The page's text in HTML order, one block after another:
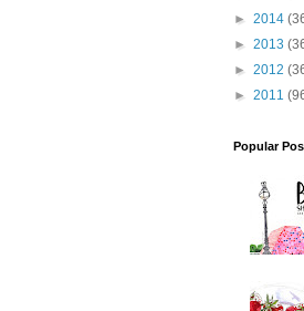
► 2014
► 2013
► 2012
► 2011
Popular